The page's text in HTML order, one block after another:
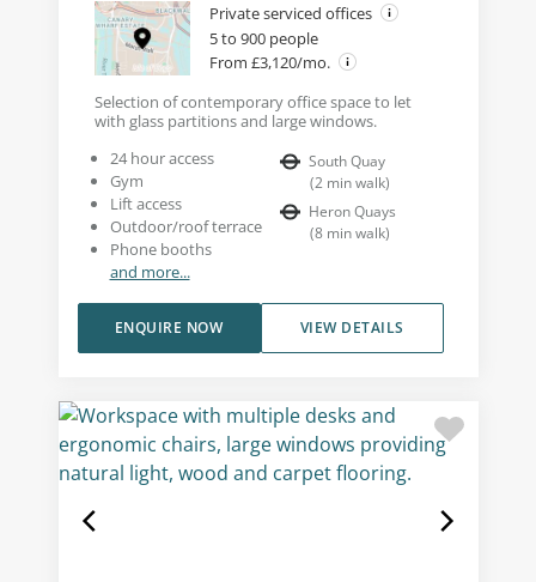
Private serviced offices
5 to 900 people
From £3,120/mo.
Selection of contemporary office space to let
with glass partitions and large windows.
24 hour access
Gym
Lift access
Outdoor/roof terrace
Phone booths
and more...
South Quay
(2 min walk)
Heron Quays
(8 min walk)
VIEW DETAILS
ENQUIRE NOW